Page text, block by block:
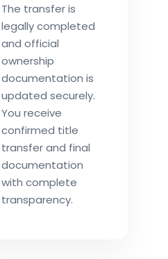
The transfer is
legally completed
and official
ownership
documentation is
updated securely.
You receive
confirmed title
transfer and final
documentation
with complete
transparency.